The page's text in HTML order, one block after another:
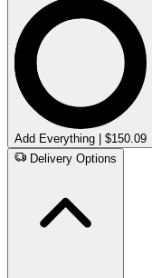
Add Everything | $150.09
Delivery Options